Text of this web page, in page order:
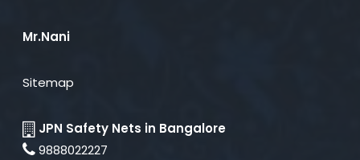
Mr.Nani
Sitemap
JPN Safety Nets in Bangalore
9888022227